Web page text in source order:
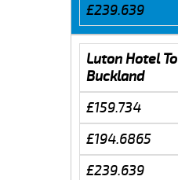
£239.639
Luton Hotel To
Buckland
£159.734
£194.6865
£239.639